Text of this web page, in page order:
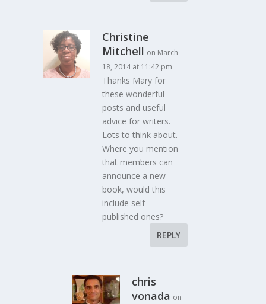
Christine
Mitchell on March
18, 2014 at 11:42 pm
Thanks Mary for
these wonderful
posts and useful
advice for writers.
Lots to think about.
Where you mention
that members can
announce a new
book, would this
include self –
published ones?
REPLY
chris
vonada on